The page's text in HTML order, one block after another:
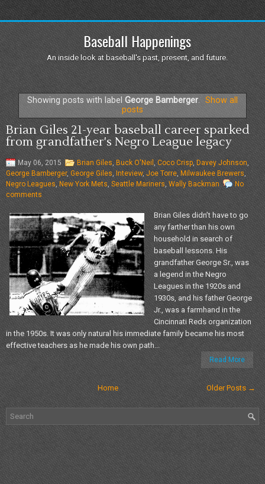
Baseball Happenings
An inside look at baseball's past, present, and future.
Showing posts with label George Bamberger.
Show all
posts
Brian Giles 21-year baseball career sparked
from grandfather's Negro League legacy
May 06, 2015 Brian Giles ,Buck O'Neil ,Coco Crisp, Davey Johnson
George Bamberger, George Giles ,Inteview,Joe Torre, Milwaukee Brewers
Negro Leagues ,New York Mets Seattle Mariners ,Wally Backman
No
comments
Brian Giles didn’t have to go
any farther than his own
household in search of
baseball lessons. His
grandfather George Sr., was
a legend in the Negro
Leagues in the 1920s and
1930s, and his father George
Jr., was a farmhand in the
Cincinnati Reds organization
in the 1950s. It was only natural his immediate family became his most
effective teachers as he made his own path...
Read More
Older Posts →
Home